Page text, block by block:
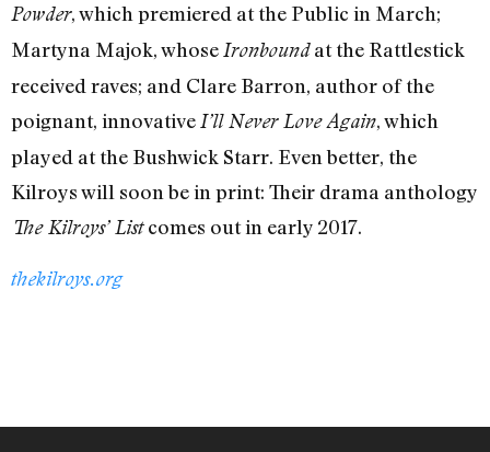
Powder, which premiered at the Public in March;
Martyna Majok, whose Ironboundat the Rattlestick
received raves; and Clare Barron, author of the
poignant, innovative I’ll Never Love Again, which
played at the Bushwick Starr. Even better, the
Kilroys will soon be in print: Their drama anthology
The Kilroys’ Listcomes out in early 2017.
thekilroys.org